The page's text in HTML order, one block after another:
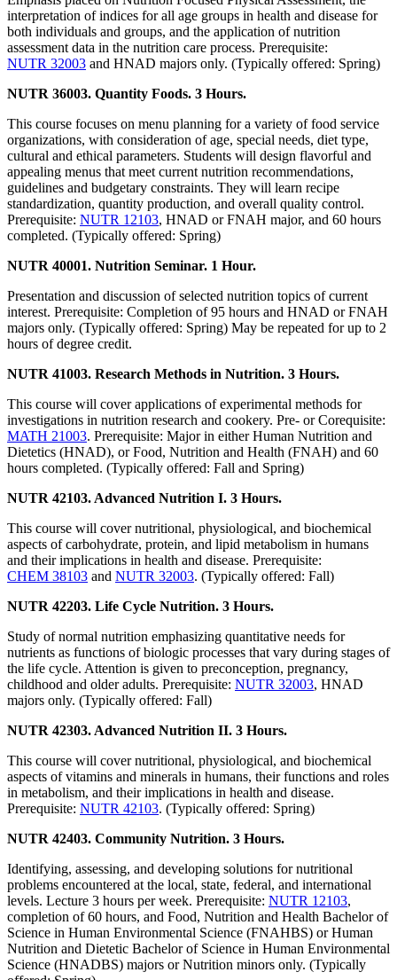
interpretation of indices for all age groups in health and disease for
both individuals and groups, and the application of nutrition
assessment data in the nutrition care process. Prerequisite:
NUTR 32003 and HNAD majors only. (Typically offered: Spring)
NUTR 36003. Quantity Foods. 3 Hours.
This course focuses on menu planning for a variety of food service
organizations, with consideration of age, special needs, diet type,
cultural and ethical parameters. Students will design flavorful and
appealing menus that meet current nutrition recommendations,
guidelines and budgetary constraints. They will learn recipe
standardization, quantity production, and overall quality control.
Prerequisite: NUTR 12103, HNAD or FNAH major, and 60 hours
completed. (Typically offered: Spring)
NUTR 40001. Nutrition Seminar. 1 Hour.
Presentation and discussion of selected nutrition topics of current
interest. Prerequisite: Completion of 95 hours and HNAD or FNAH
majors only. (Typically offered: Spring) May be repeated for up to 2
hours of degree credit.
NUTR 41003. Research Methods in Nutrition. 3 Hours.
This course will cover applications of experimental methods for
investigations in nutrition research and cookery. Pre- or Corequisite:
MATH 21003. Prerequisite: Major in either Human Nutrition and
Dietetics (HNAD), or Food, Nutrition and Health (FNAH) and 60
hours completed. (Typically offered: Fall and Spring)
NUTR 42103. Advanced Nutrition I. 3 Hours.
This course will cover nutritional, physiological, and biochemical
aspects of carbohydrate, protein, and lipid metabolism in humans
and their implications in health and disease. Prerequisite:
CHEM 38103 and NUTR 32003. (Typically offered: Fall)
NUTR 42203. Life Cycle Nutrition. 3 Hours.
Study of normal nutrition emphasizing quantitative needs for
nutrients as functions of biologic processes that vary during stages of
the life cycle. Attention is given to preconception, pregnancy,
childhood and older adults. Prerequisite: NUTR 32003, HNAD
majors only. (Typically offered: Fall)
NUTR 42303. Advanced Nutrition II. 3 Hours.
This course will cover nutritional, physiological, and biochemical
aspects of vitamins and minerals in humans, their functions and roles
in metabolism, and their implications in health and disease.
Prerequisite: NUTR 42103. (Typically offered: Spring)
NUTR 42403. Community Nutrition. 3 Hours.
Identifying, assessing, and developing solutions for nutritional
problems encountered at the local, state, federal, and international
levels. Lecture 3 hours per week. Prerequisite: NUTR 12103,
completion of 60 hours, and Food, Nutrition and Health Bachelor of
Science in Human Environmental Science (FNAHBS) or Human
Nutrition and Dietetic Bachelor of Science in Human Environmental
Science (HNADBS) majors or Nutrition minors only. (Typically